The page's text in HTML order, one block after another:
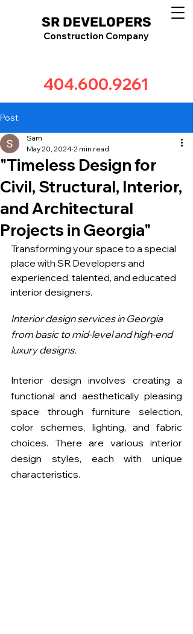
SR DEVELOPERS
Construction Company
404.600.9261
Post
"Timeless Design for
Civil, Structural, Interior,
and Architectural
Projects in Georgia"
Sam
May 20, 2024 2 min read
Transforming your space to a special
place with SR Developers and
experienced, talented, and educated
interior designers.
Interior design services in Georgia
from basic to mid-level and high-end
luxury designs.
Interior design involves creating a
functional and aesthetically pleasing
space through furniture selection,
color schemes, lighting, and fabric
choices. There are various interior
design styles, each with unique
characteristics.